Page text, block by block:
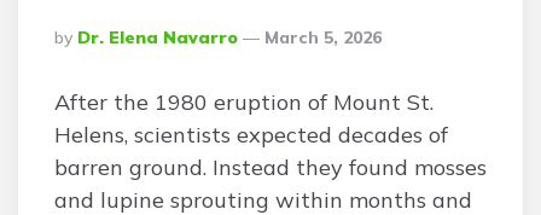
Posted
By
By Dr. Elena Navarro March 5, 2026
After the 1980 eruption of Mount St.
Helens, scientists expected decades of
barren ground. Instead they found mosses
and lupine sprouting within months and